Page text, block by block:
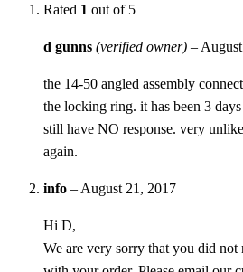
Rated 1 out of 5
d gunns (verified owner) –
the 14-50 angled assembly
the locking ring. it has been 3
still have NO response. very
again.
info – August 21, 2017
Hi D,
We are very sorry that you did